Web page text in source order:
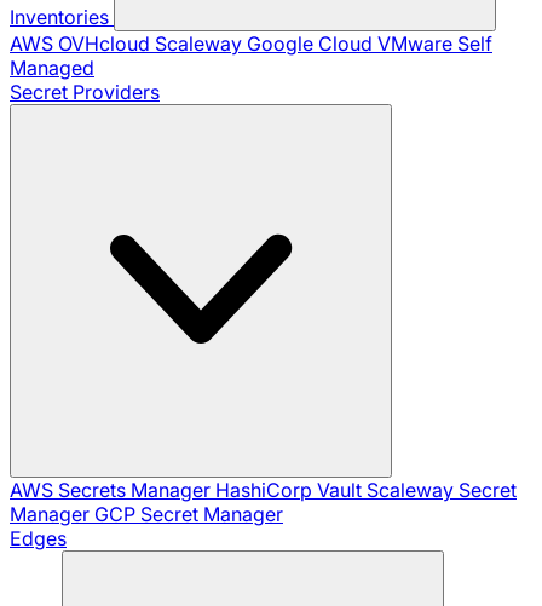
Inventories
AWS OVHcloud Scaleway Google Cloud VMware Self
Managed
Secret Providers
AWS Secrets Manager HashiCorp Vault Scaleway Secret
Manager GCP Secret Manager
Edges